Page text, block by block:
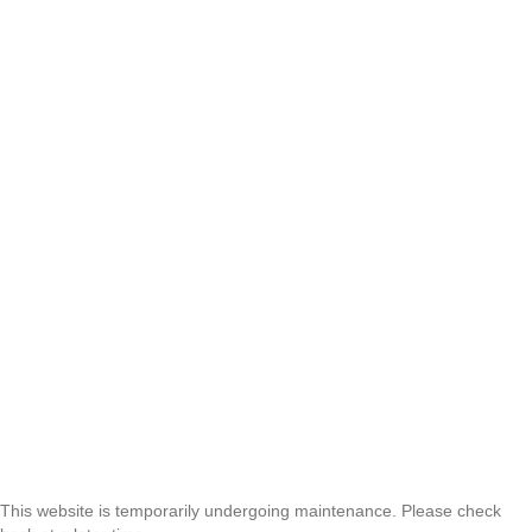
This website is temporarily undergoing maintenance. Please check